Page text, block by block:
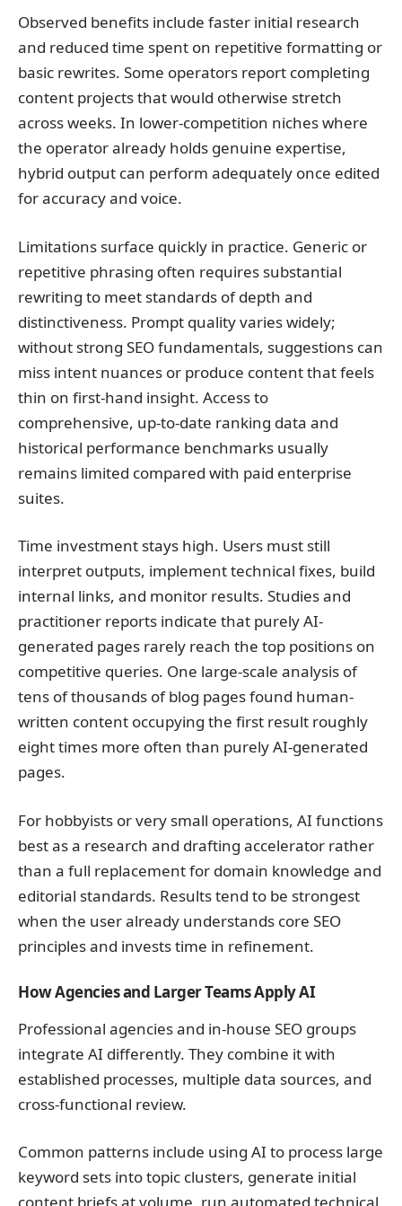
Observed benefits include faster initial research
and reduced time spent on repetitive formatting or
basic rewrites. Some operators report completing
content projects that would otherwise stretch
across weeks. In lower-competition niches where
the operator already holds genuine expertise,
hybrid output can perform adequately once edited
for accuracy and voice.
Limitations surface quickly in practice. Generic or
repetitive phrasing often requires substantial
rewriting to meet standards of depth and
distinctiveness. Prompt quality varies widely;
without strong SEO fundamentals, suggestions can
miss intent nuances or produce content that feels
thin on first-hand insight. Access to
comprehensive, up-to-date ranking data and
historical performance benchmarks usually
remains limited compared with paid enterprise
suites.
Time investment stays high. Users must still
interpret outputs, implement technical fixes, build
internal links, and monitor results. Studies and
practitioner reports indicate that purely AI-
generated pages rarely reach the top positions on
competitive queries. One large-scale analysis of
tens of thousands of blog pages found human-
written content occupying the first result roughly
eight times more often than purely AI-generated
pages.
For hobbyists or very small operations, AI functions
best as a research and drafting accelerator rather
than a full replacement for domain knowledge and
editorial standards. Results tend to be strongest
when the user already understands core SEO
principles and invests time in refinement.
How Agencies and Larger Teams Apply AI
Professional agencies and in-house SEO groups
integrate AI differently. They combine it with
established processes, multiple data sources, and
cross-functional review.
Common patterns include using AI to process large
keyword sets into topic clusters, generate initial